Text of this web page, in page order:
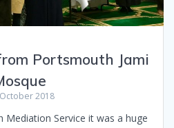
Portsmouth Jami
2018
Service it was a huge